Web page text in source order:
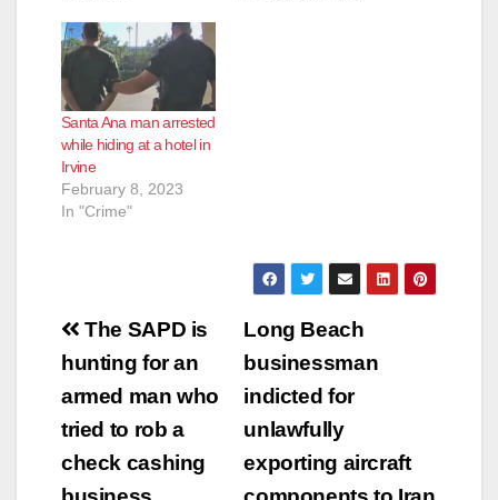
Santa Ana man arrested
while hiding at a hotel in
Irvine
February 8, 2023
In "Crime"
Post
navigation
Long Beach
businessman
indicted for
unlawfully
exporting aircraft
The SAPD is
hunting for an
armed man who
tried to rob a
check cashing